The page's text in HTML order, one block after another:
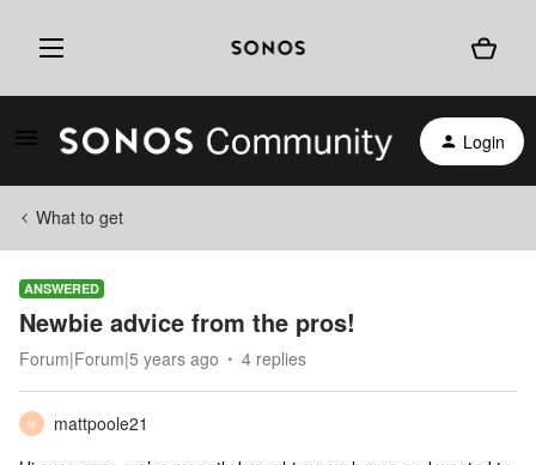
Login
What to get
ANSWERED
Newbie advice from the pros!
Forum|Forum|5 years ago 4 replies
M
mattpoole21